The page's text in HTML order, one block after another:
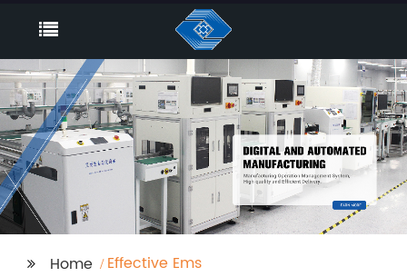
Home Effective Ems